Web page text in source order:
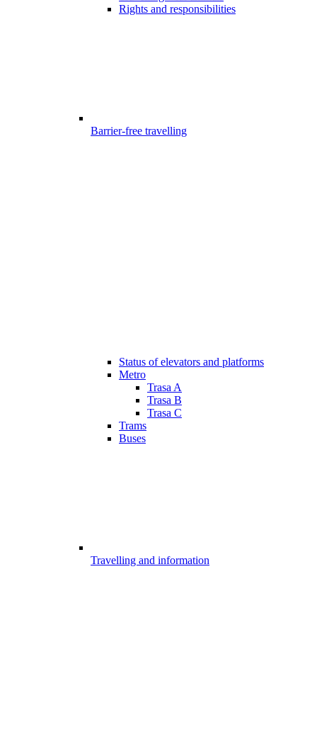
Rights and responsibilities
Barrier-free travelling
Status of elevators and platforms
Metro
Trasa A
Trasa B
Trasa C
Trams
Buses
Travelling and information